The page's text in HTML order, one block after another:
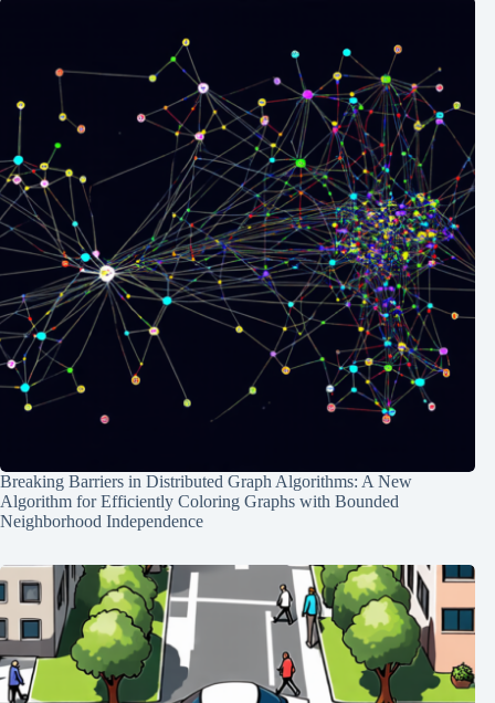
Breaking Barriers in Distributed Graph Algorithms: A New
Algorithm for Efficiently Coloring Graphs with Bounded
Neighborhood Independence